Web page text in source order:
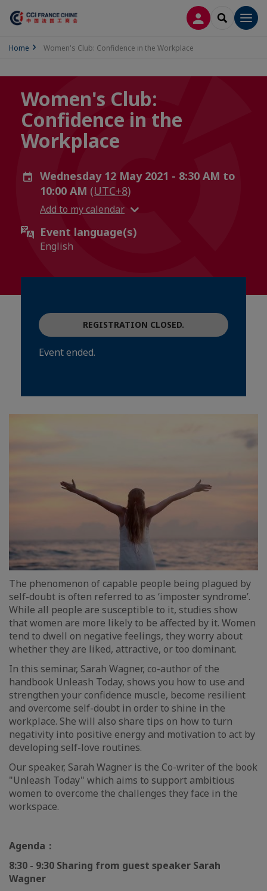
LOG INSEARCH
Home Women's Club: Confidence in the Workplace
Women's Club:
Confidence in the
Workplace
Wednesday 12 May 2021 - 8:30 AM to
10:00 AM (UTC+8)
Add to my calendar
Event language(s)
English
REGISTRATION CLOSED.
Event ended.
The phenomenon of capable people being plagued by
self-doubt is often referred to as ‘imposter syndrome’.
While all people are susceptible to it, studies show
that women are more likely to be affected by it. Women
tend to dwell on negative feelings, they worry about
whether they are liked, attractive, or too dominant.
In this seminar, Sarah Wagner, co-author of the
handbook Unleash Today, shows you how to use and
strengthen your confidence muscle, become resilient
and overcome self-doubt in order to shine in the
workplace. She will also share tips on how to turn
negativity into positive energy and motivation to act by
developing self-love routines.
Our speaker, Sarah Wagner is the Co-writer of the book
"Unleash Today" which aims to support ambitious
women to overcome the challenges they face in the
workspace.
Agenda：
8:30 - 9:30 Sharing from guest speaker Sarah
Wagner